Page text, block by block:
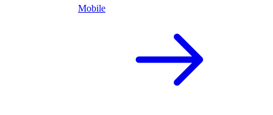
Mobile